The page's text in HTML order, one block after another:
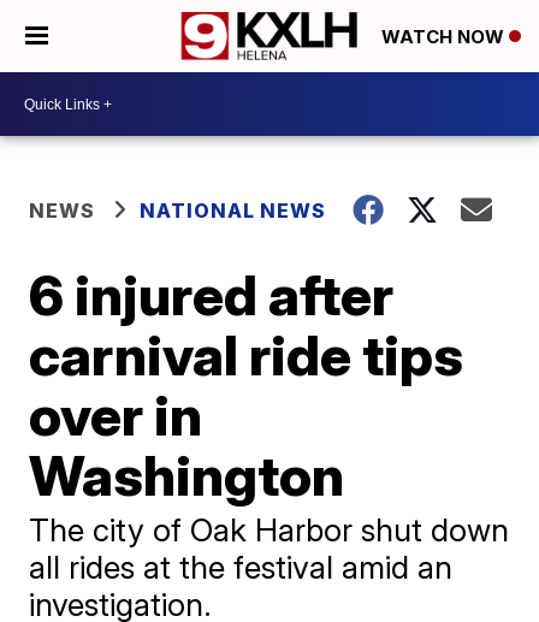
WATCH NOW
NEWS NATIONAL NEWS
6 injured after
carnival ride tips
over in
Washington
The city of Oak Harbor shut down
all rides at the festival amid an
investigation.